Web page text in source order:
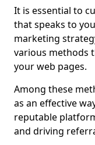
It is essential to
that speaks to
marketing
various methods
your web pages.
Among these
as an effective
reputable
and driving